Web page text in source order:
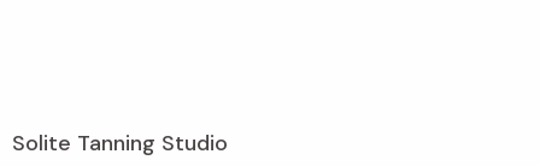
Solite Tanning Studio